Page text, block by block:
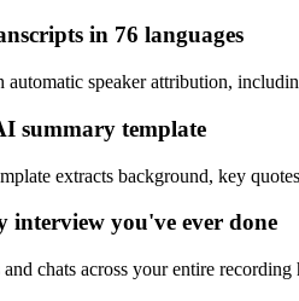
in 76 languages
automatic speaker attribution,
summary template
extracts background, key
interview you've ever done
and chats across your entire